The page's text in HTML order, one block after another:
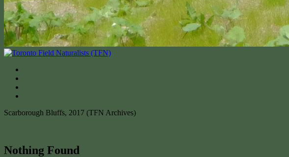
Scarborough Bluffs, 2017 (TFN Archives)
Nothing Found